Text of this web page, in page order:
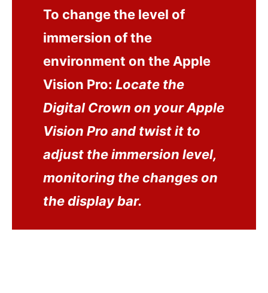
To change the level of
immersion of the
environment on the Apple
Vision Pro:Locate the
Digital Crown on your Apple
Vision Pro and twist it to
adjust the immersion level,
monitoring the changes on
the display bar.